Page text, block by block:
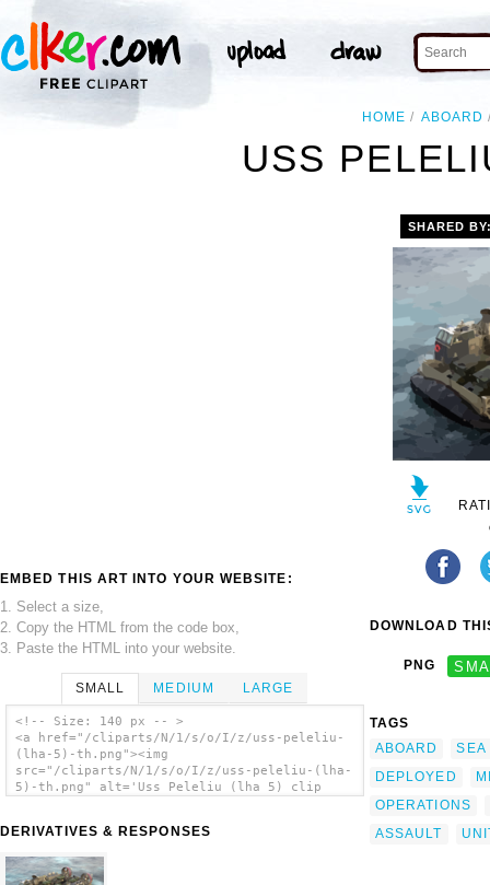
HOME ABOARD
USS
EMBED THIS ART INTO YOUR WEBSITE:
1. Select a size,
2. Copy the HTML from the code box,
3. Paste the HTML into your website.
SMALL MEDIUM LARGE
<!-- Size: 140 px -- >
<a href="/cliparts/N/1/s/o/I/z/uss-peleliu-
(lha-5)-th.png"><img
src="/cliparts/N/1/s/o/I/z/uss-peleliu-(lha-
5)-th.png" alt='Uss Peleliu (lha 5) clip
DERIVATIVES & RESPONSES
SHARED
DOWNLOAD
PNG
TAGS
ABOARD
SEA
DEPLOYED
OPERATIONS
ASSAULT